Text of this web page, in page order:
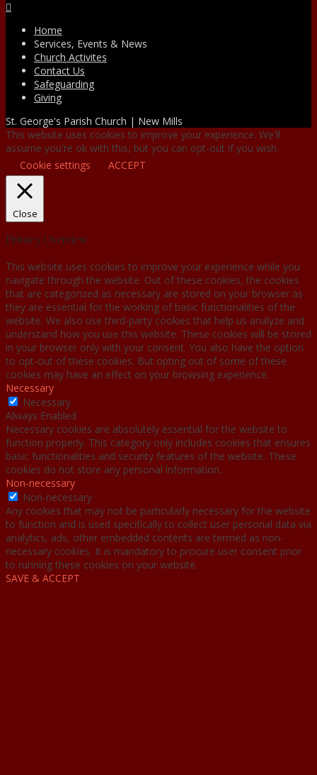
Home
Services, Events & News
Church Activites
Contact Us
Safeguarding
Giving
St. George's Parish Church | New Mills
This website uses cookies to improve your experience. We'll
assume you're ok with this, but you can opt-out if you wish.
Cookie settings
ACCEPT
Close
Privacy Overview
This website uses cookies to improve your experience while you
navigate through the website. Out of these cookies, the cookies
that are categorized as necessary are stored on your browser as
they are essential for the working of basic functionalities of the
website. We also use third-party cookies that help us analyze and
understand how you use this website. These cookies will be stored
in your browser only with your consent. You also have the option
to opt-out of these cookies. But opting out of some of these
cookies may have an effect on your browsing experience.
Necessary
Necessary
Always Enabled
Necessary cookies are absolutely essential for the website to
function properly. This category only includes cookies that ensures
basic functionalities and security features of the website. These
cookies do not store any personal information.
Non-necessary
Non-necessary
Any cookies that may not be particularly necessary for the website
to function and is used specifically to collect user personal data via
analytics, ads, other embedded contents are termed as non-
necessary cookies. It is mandatory to procure user consent prior
to running these cookies on your website.
SAVE & ACCEPT